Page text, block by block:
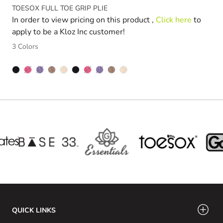
TOESOX FULL TOE GRIP PLIE
In order to view pricing on this product , Click here to
apply to be a Kloz Inc customer!
3 Colors
FUSCHIALIGHT PURPLE FUSCHIALIGHT PURPLE
QUICK LINKS